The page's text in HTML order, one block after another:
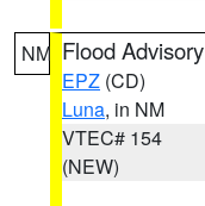
NM Flood Advisory
EPZ (CD)
Luna, in NM
VTEC# 154
(NEW)